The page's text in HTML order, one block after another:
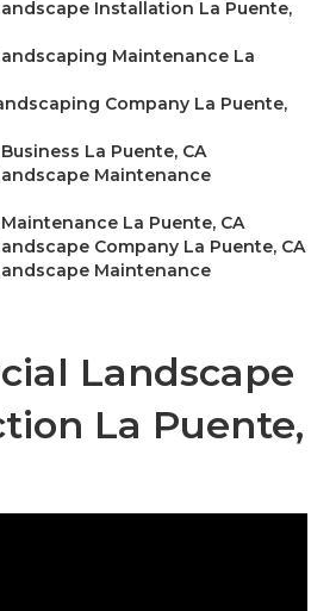
Installation La Puente,
Maintenance La
Company La Puente,
La Puente, CA
Maintenance
La Puente, CA
Company La Puente, CA
Maintenance
Landscape
La Puente,